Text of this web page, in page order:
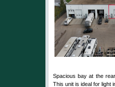
Spacious bay at the
This unit is ideal for light